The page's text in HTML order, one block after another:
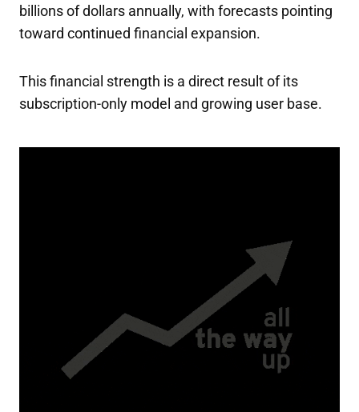
billions of dollars annually, with forecasts pointing
toward continued financial expansion.
This financial strength is a direct result of its
subscription-only model and growing user base.